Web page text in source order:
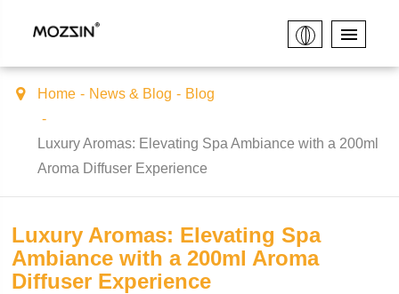
Home News & Blog Blog
Luxury Aromas: Elevating Spa Ambiance with a 200ml
Aroma Diffuser Experience
Luxury Aromas: Elevating Spa
Ambiance with a 200ml Aroma
Diffuser Experience